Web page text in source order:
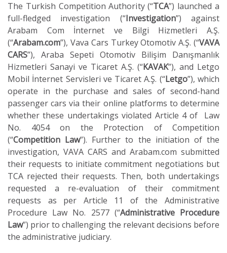
The Turkish Competition Authority (“TCA”) launched a
full-fledged investigation (“Investigation”) against
Arabam Com İnternet ve Bilgi Hizmetleri A.Ş.
(“Arabam.com”), Vava Cars Turkey Otomotiv A.Ş. (“VAVA
CARS”), Araba Sepeti Otomotiv Bilişim Danışmanlık
Hizmetleri Sanayi ve Ticaret A.Ş. (“KAVAK”), and Letgo
Mobil İnternet Servisleri ve Ticaret A.Ş. (“Letgo”), which
operate in the purchase and sales of second-hand
passenger cars via their online platforms to determine
whether these undertakings violated Article 4 of Law
No. 4054 on the Protection of Competition
(“Competition Law”). Further to the initiation of the
investigation, VAVA CARS and Arabam.com submitted
their requests to initiate commitment negotiations but
TCA rejected their requests. Then, both undertakings
requested a re-evaluation of their commitment
requests as per Article 11 of the Administrative
Procedure Law No. 2577 (“Administrative Procedure
Law”) prior to challenging the relevant decisions before
the administrative judiciary.